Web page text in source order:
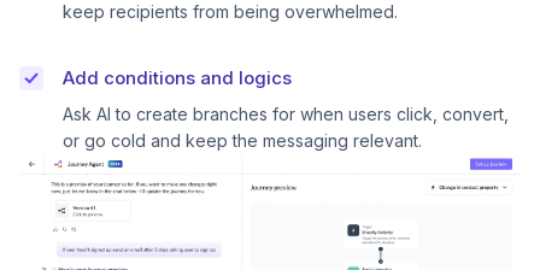
keep recipients from being overwhelmed.
Add conditions and logics
Ask AI to create branches for when users click, convert,
or go cold and keep the messaging relevant.